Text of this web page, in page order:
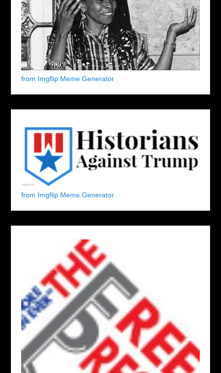
from Imgflip Meme Generator
from Imgflip Meme Generator